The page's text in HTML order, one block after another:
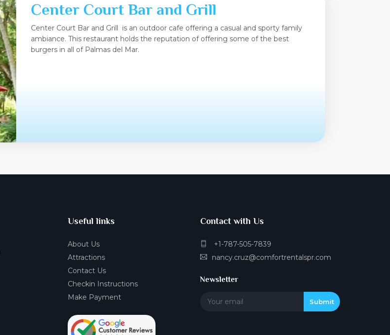
Center Court Bar and Grill
Center Court Bar and Grill is an outdoor cafe offering a casual and sporty family
ambiance. This restaurant holds the reputation of offering some of the best
burgers in all of Palmas del Mar.
Useful links
About Us
Attractions
Contact Us
Checkin Instructions
Make Payment
Contact with Us
+1-787-505-7839
nancy.cruz@comfortrentalspr.com
Newsletter